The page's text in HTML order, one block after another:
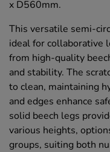
x D560mm.
This versatile semi-
ideal for collaborative
from high-quality
and stability. The
to clean, maintaining
and edges enhance
solid beech legs
various heights,
groups, suiting both